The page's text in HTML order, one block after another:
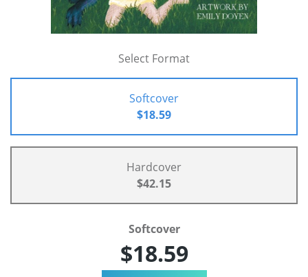
Select Format
Softcover
$18.59
Hardcover
$42.15
Softcover
$18.59